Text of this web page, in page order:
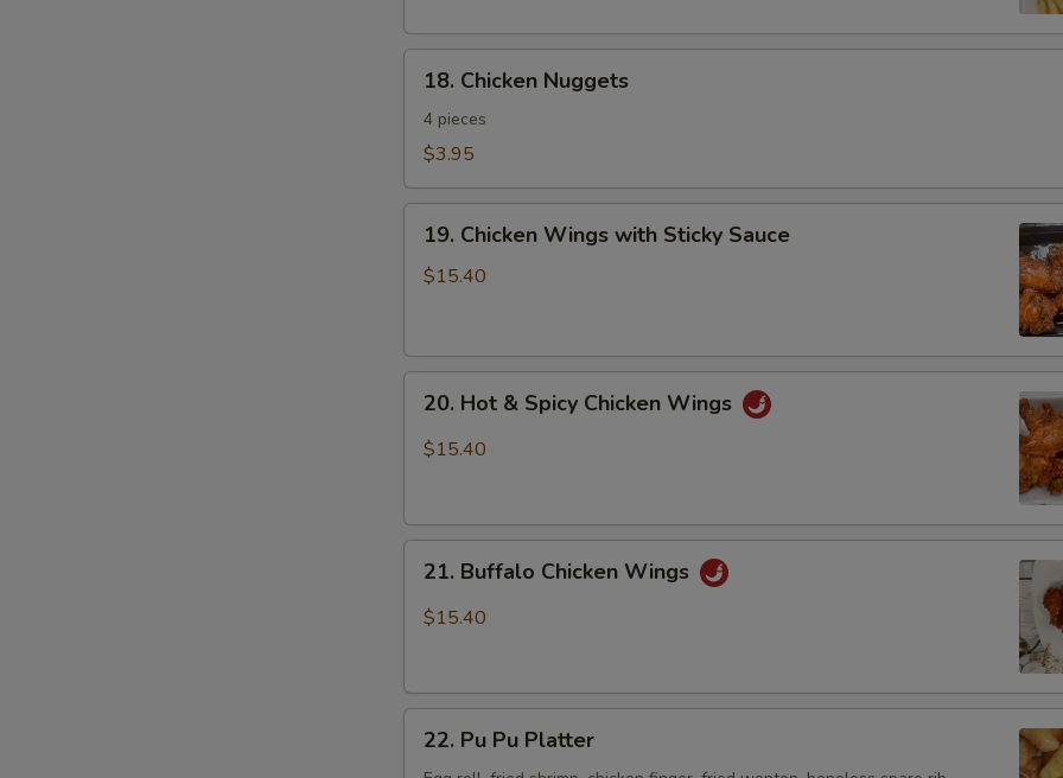
Chicken
Nuggets
18. Chicken Nuggets
4 pieces
$3.95
Chicken
Wings
Sauce
19. Chicken Wings with Sticky Sauce
$15.40
Hot
Wings
20. Hot & Spicy Chicken Wings
$15.40
Buffalo
Chicken
21. Buffalo Chicken Wings
$15.40
Pu22. Pu Pu Platter